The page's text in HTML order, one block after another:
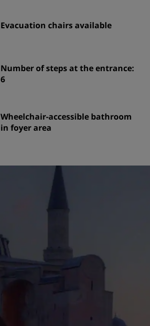
Evacuation chairs available
Number of steps at the entrance:
6
Wheelchair-accessible bathroom
in foyer area